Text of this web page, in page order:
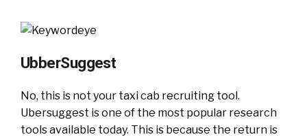
UbberSuggest
No, this is not your taxi cab recruiting tool.
Ubersuggest is one of the most popular research
tools available today. This is because the return is